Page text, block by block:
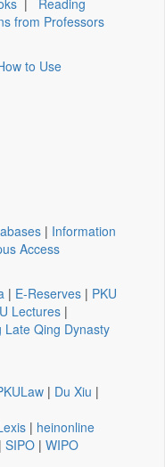
| Reading
from Professors
to Use
| Information
Access
| E-Reserves | PKU
Lectures |
Late Qing Dynasty
| Du Xiu |
| heinonline
| SIPO | WIPO